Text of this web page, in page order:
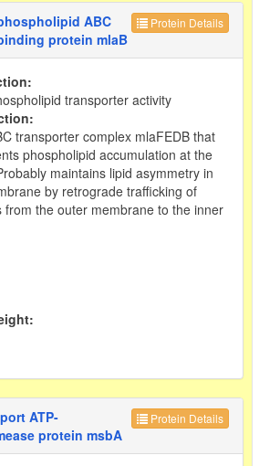
Protein Details
ABC
protein mlaB
transporter activity
transporter complex mlaFEDB that
phospholipid accumulation at the
maintains lipid asymmetry in
by retrograde trafficking of
from the outer membrane to the inner
Protein Details
ATP-
protein msbA